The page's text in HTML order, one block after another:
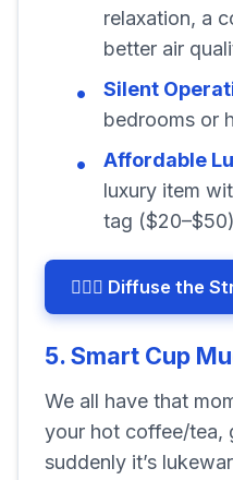
relaxation, a
better air
Silent
bedrooms or
Affordable
luxury item
tag
🧘🏽‍♀️ Diffuse the
5. Smart Cup
We all have that
your hot coffee/tea,
suddenly it’s